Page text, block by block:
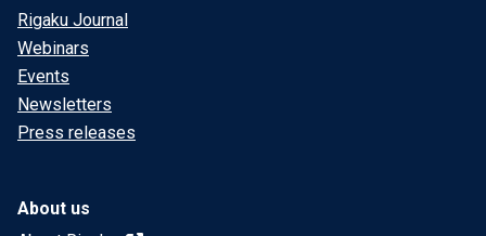
Rigaku Journal
Webinars
Events
Newsletters
Press releases
About us